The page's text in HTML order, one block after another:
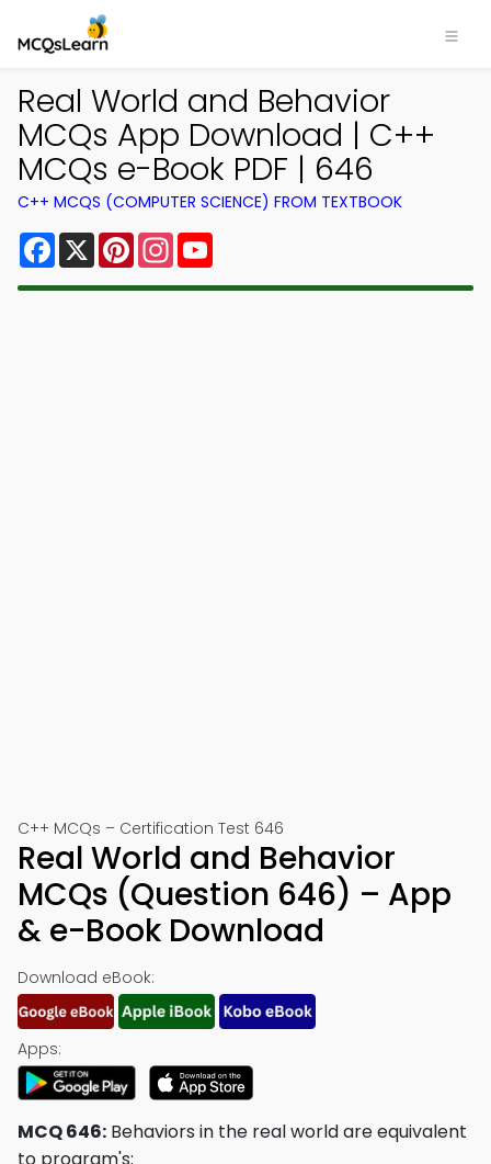
Real World and Behavior
MCQs App Download | C++
MCQs e-Book PDF | 646
C++ MCQS (COMPUTER SCIENCE) FROM TEXTBOOK
Facebook
X PinterestInstagram
C++ MCQs – Certification Test 646
Real World and Behavior
MCQs (Question 646) – App
& e-Book Download
Download eBook:
Apps:
MCQ 646: Behaviors in the real world are equivalent